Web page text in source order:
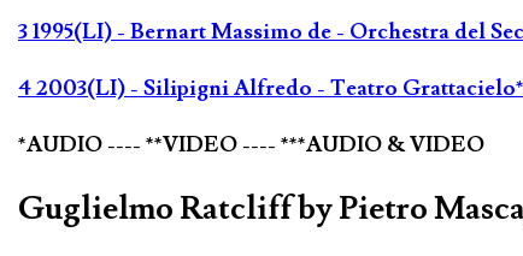
3 1995(LI) - Bernart Massimo de - Orchestra del
4 2003(LI) - Silipigni Alfredo - Teatro Grattacielo*
*AUDIO ---- **VIDEO ---- ***AUDIO & VIDEO
Guglielmo Ratcliff by Pietro